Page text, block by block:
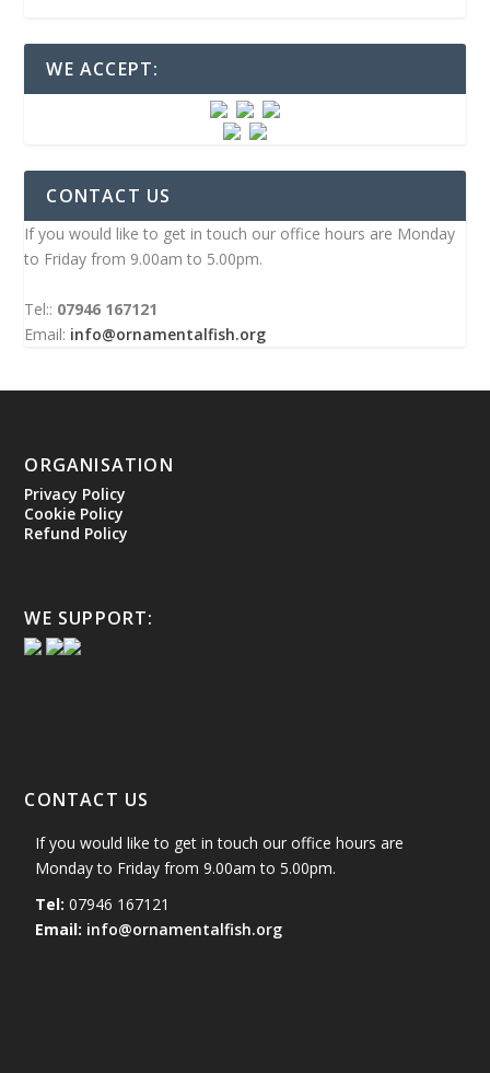
WE ACCEPT:
CONTACT US
If you would like to get in touch our office hours are Monday
to Friday from 9.00am to 5.00pm.
Tel:: 07946 167121
Email: info@ornamentalfish.org
ORGANISATION
Privacy Policy
Cookie Policy
Refund Policy
WE SUPPORT:
CONTACT US
If you would like to get in touch our office hours are
Monday to Friday from 9.00am to 5.00pm.
Tel: 07946 167121
Email: info@ornamentalfish.org